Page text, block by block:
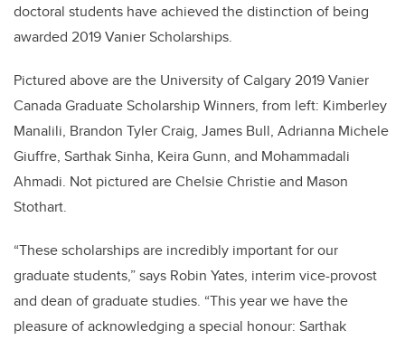
doctoral students have achieved the distinction of being
awarded 2019 Vanier Scholarships.
Pictured above are the University of Calgary 2019 Vanier
Canada Graduate Scholarship Winners, from left: Kimberley
Manalili, Brandon Tyler Craig, James Bull, Adrianna Michele
Giuffre, Sarthak Sinha, Keira Gunn, and Mohammadali
Ahmadi. Not pictured are Chelsie Christie and Mason
Stothart.
“These scholarships are incredibly important for our
graduate students,” says Robin Yates, interim vice-provost
and dean of graduate studies. “This year we have the
pleasure of acknowledging a special honour: Sarthak